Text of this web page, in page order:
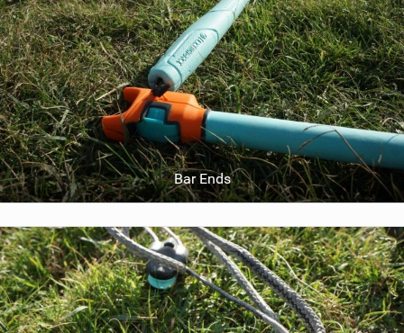
Bar Ends